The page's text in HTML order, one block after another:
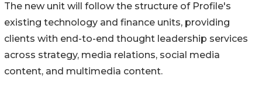
The new unit will follow the structure of Profile's
existing technology and finance units, providing
clients with end-to-end thought leadership services
across strategy, media relations, social media
content, and multimedia content.